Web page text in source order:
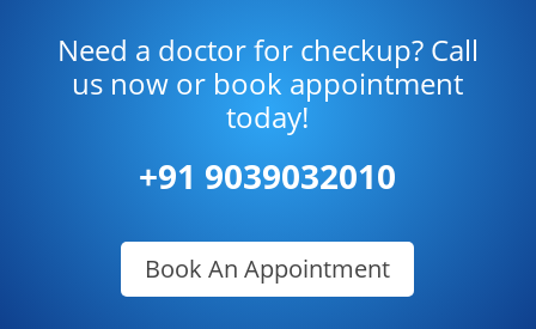
Need a doctor for checkup? Call
us now or book appointment
today!
+91 9039032010
Book An Appointment